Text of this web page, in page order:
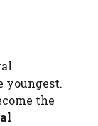
youngest.
the